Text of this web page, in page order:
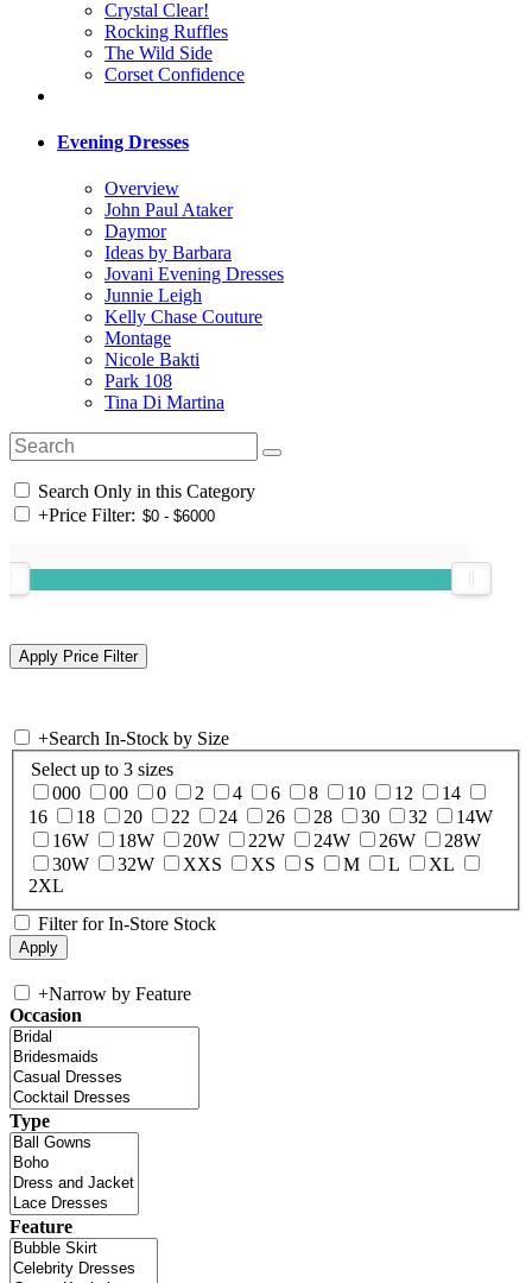
Crystal Clear!
Rocking Ruffles
The Wild Side
Corset Confidence
Evening Dresses
Overview
John Paul Ataker
Daymor
Ideas by Barbara
Jovani Evening Dresses
Junnie Leigh
Kelly Chase Couture
Montage
Nicole Bakti
Park 108
Tina Di Martina
Search Only in this Category
+Price Filter:
+Search In-Stock by Size
Select up to 3 sizes
000
00 0 2 4 6 8 10 12
14
16
18 20 22 24 26 28 30 32
14W
16W
18W 20W 22W 24W 26W
28W
30W
32W XXS XS S M L
XL
2XL
Filter for In-Store Stock
+Narrow by Feature
Occasion
Type
Feature